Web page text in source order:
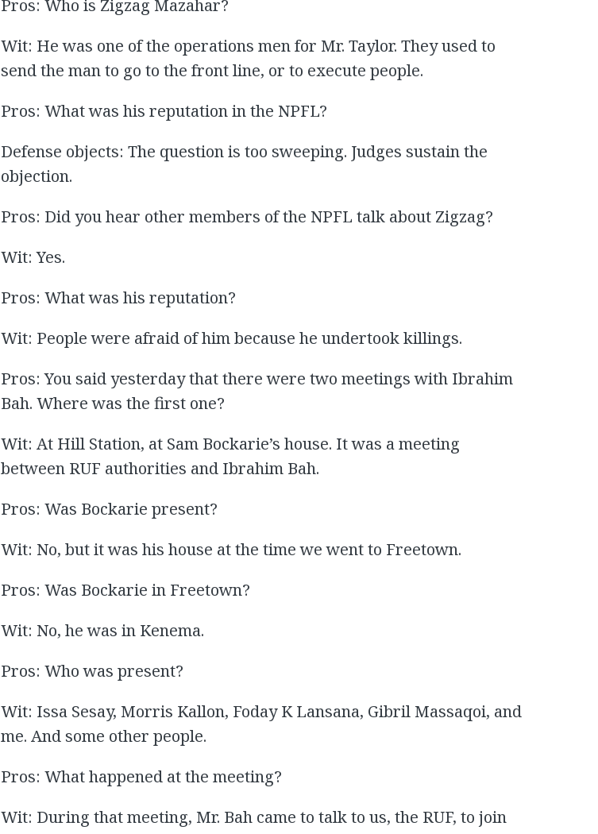
Pros: Who is Zigzag Mazahar?
Wit: He was one of the operations men for Mr. Taylor. They used to
send the man to go to the front line, or to execute people.
Pros: What was his reputation in the NPFL?
Defense objects: The question is too sweeping. Judges sustain the
objection.
Pros: Did you hear other members of the NPFL talk about Zigzag?
Wit: Yes.
Pros: What was his reputation?
Wit: People were afraid of him because he undertook killings.
Pros: You said yesterday that there were two meetings with Ibrahim
Bah. Where was the first one?
Wit: At Hill Station, at Sam Bockarie’s house. It was a meeting
between RUF authorities and Ibrahim Bah.
Pros: Was Bockarie present?
Wit: No, but it was his house at the time we went to Freetown.
Pros: Was Bockarie in Freetown?
Wit: No, he was in Kenema.
Pros: Who was present?
Wit: Issa Sesay, Morris Kallon, Foday K Lansana, Gibril Massaqoi, and
me. And some other people.
Pros: What happened at the meeting?
Wit: During that meeting, Mr. Bah came to talk to us, the RUF, to join